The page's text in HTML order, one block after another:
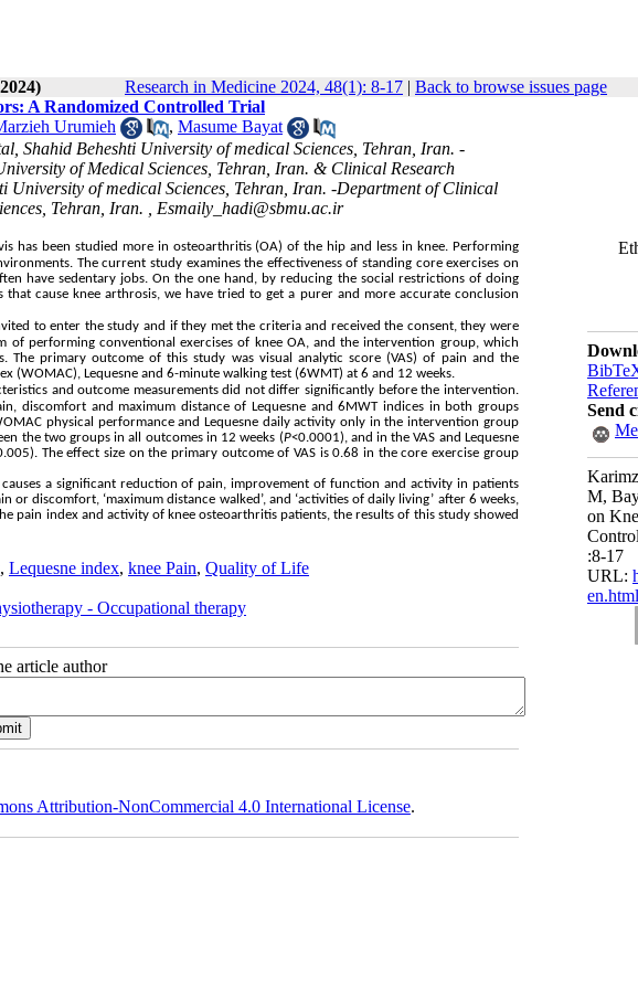
Research in Medicine 2024, 48(1): 8-17 | Back to browse issues page
Send
M,
on
:8-17
URL:
en.html
A Randomized Controlled Trial
Urumieh , Masume Bayat
Shahid Beheshti University of medical Sciences, Tehran, Iran. -
of Medical Sciences, Tehran, Iran. & Clinical Research
University of medical Sciences, Tehran, Iran. -Department of Clinical
Tehran, Iran. , Esmaily_hadi@sbmu.ac.ir
has been studied more in osteoarthritis (OA) of the hip and less in knee. Performing
The current study examines the effectiveness of standing core exercises on
have sedentary jobs. On the one hand, by reducing the social restrictions of doing
cause knee arthrosis, we have tried to get a purer and more accurate conclusion
to enter the study and if they met the criteria and received the consent, they were
performing conventional exercises of knee OA, and the intervention group, which
primary outcome of this study was visual analytic score (VAS) of pain and the
Lequesne and 6-minute walking test (6WMT) at 6 and 12 weeks.
and outcome measurements did not differ significantly before the intervention.
discomfort and maximum distance of Lequesne and 6MWT indices in both groups
physical performance and Lequesne daily activity only in the intervention group
the two groups in all outcomes in 12 weeks (P<0.0001), and in the VAS and Lequesne
The effect size on the primary outcome of VAS is 0.68 in the core exercise group
a significant reduction of pain, improvement of function and activity in patients
or discomfort, ‘maximum distance walked’, and ‘activities of daily living’ after 6 weeks,
pain index and activity of knee osteoarthritis patients, the results of this study showed
, Lequesne index, knee Pain, Quality of Life
- Occupational therapy
article author
Attribution-NonCommercial 4.0 International License.